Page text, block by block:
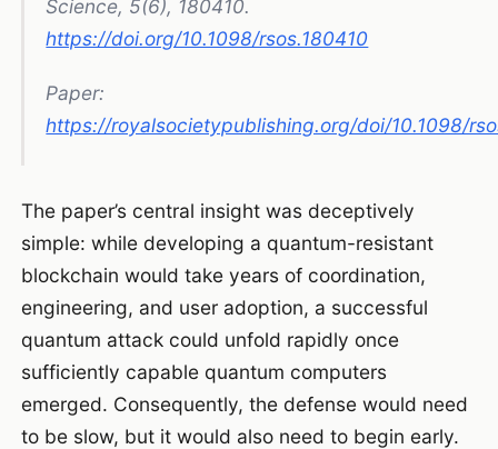
Science, 5(6), 180410.
https://doi.org/10.1098/rsos.180410
Paper:
https://royalsocietypublishing.org/doi/10.1098/
The paper’s central insight was deceptively
simple: while developing a quantum-resistant
blockchain would take years of coordination,
engineering, and user adoption, a successful
quantum attack could unfold rapidly once
sufficiently capable quantum computers
emerged. Consequently, the defense would need
to be slow, but it would also need to begin early.